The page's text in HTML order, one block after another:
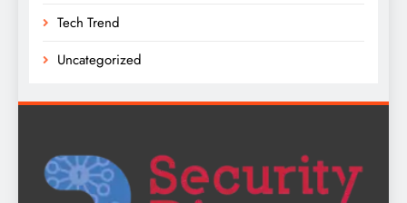
Tech Trend
Uncategorized